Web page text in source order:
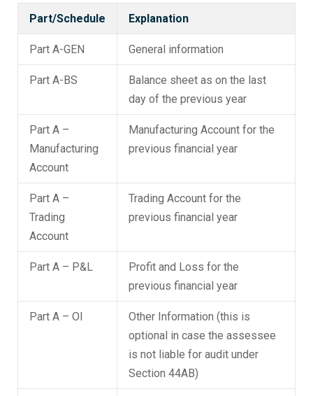
Part/Schedule Explanation
Part A-GEN General information
Part A-BS
Balance sheet as on the last
day of the previous year
Part A –
Manufacturing
Account
Manufacturing Account for the
previous financial year
Part A –
Trading
Account
Trading Account for the
previous financial year
Part A – P&L
Profit and Loss for the
previous financial year
Part A – OI
Other Information (this is
optional in case the assessee
is not liable for audit under
Section 44AB)